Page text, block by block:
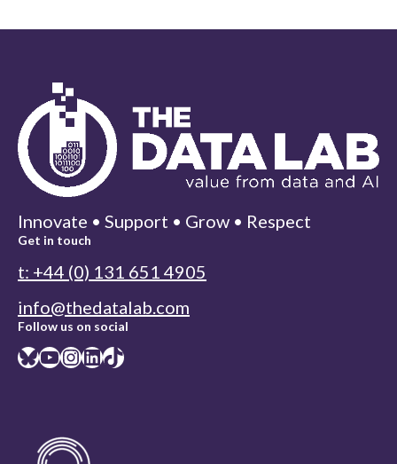
Innovate • Support • Grow • Respect
Get in touch
t: +44 (0) 131 651 4905
info@thedatalab.com
Follow us on social
Bluesky YouTube InstagramLinkedIn TikTok